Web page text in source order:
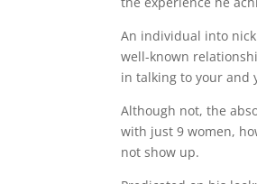
An individual into
well-known
in talking to your and
Although not, the
with just 9 women,
not show up.